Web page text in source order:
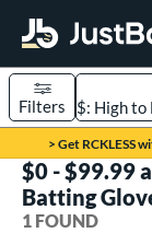
Page Content
> Get RCKLESS
Sort Results
Filters
$0 - $99.99
Batting
1 FOUND